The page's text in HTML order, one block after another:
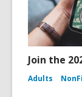
Join the
Adults